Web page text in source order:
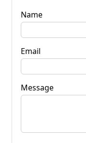
Name
Email
Message